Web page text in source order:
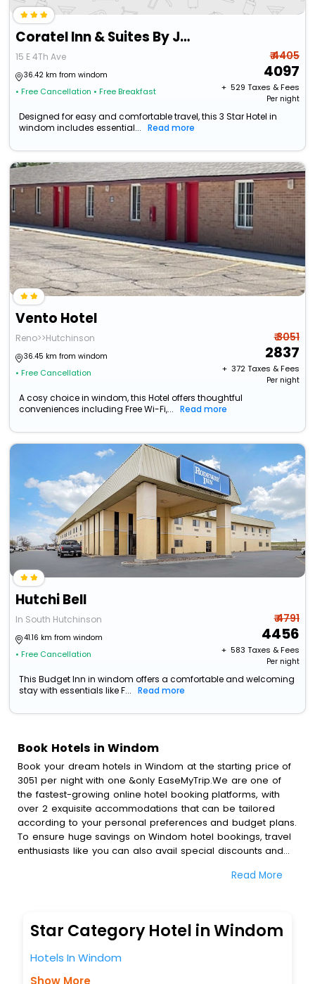
Coratel Inn & Suites By Jasper Hutchinson
15 E 4Th Ave
36.42 km from windom
• Free Cancellation • Free Breakfast
₹ 4405
4097
+ ₹ 529 Taxes & Fees
Per night
Designed for easy and comfortable travel, this 3 Star Hotel in
windom includes essential...
Read more
Vento Hotel
Reno>>Hutchinson
36.45 km from windom
• Free Cancellation
₹ 3051
2837
+ ₹ 372Taxes & Fees
Per night
A cosy choice in windom, this Hotel offers thoughtful
conveniences including Free Wi-Fi,...
Read more
Hutchi Bell
In South Hutchinson
41.16 km from windom
• Free Cancellation
₹ 4791
4456
+ ₹ 583 Taxes & Fees
Per night
This Budget Inn in windom offers a comfortable and welcoming
stay with essentials like F...
Read more
Book Hotels in Windom
Book your dream hotels in Windom at the starting price of
3051 per night with one &only EaseMyTrip.We are one of
the fastest-growing online hotel booking platforms, with
over 2 exquisite accommodations that can be tailored
according to your personal preferences and budget plans.
To ensure huge savings on Windom hotel bookings, travel
enthusiasts like you can also avail special discounts and
bookings with EaseMyTrip.To amplify your heavenly journey,
blazing-fast Wi - Fi, AC rooms, free breakfast, spa
treatment, fee cancellation option and much more.
to completely satiate all the requirements and leave an
indelible impact on every traveller’s heart. We empower
Read More
Star Category Hotel in Windom
Hotels In Windom
Show More